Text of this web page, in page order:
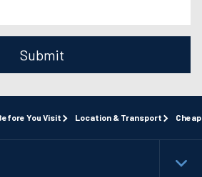
Submit
You Visit Location & Transport